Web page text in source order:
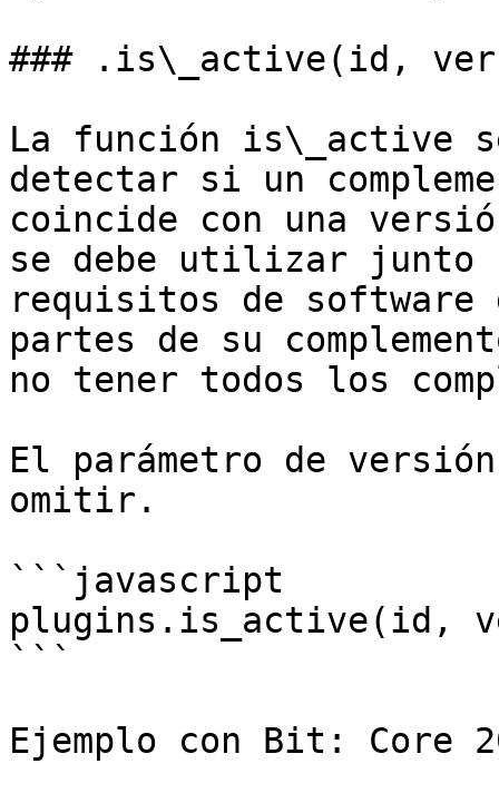
### .is\_active(id,
La función is\_active
detectar si un
coincide con una
se debe utilizar junto
requisitos de software
partes de su
no tener todos los
El parámetro de
omitir.
```javascript
plugins.is_active(id,
```
Ejemplo con Bit: Core